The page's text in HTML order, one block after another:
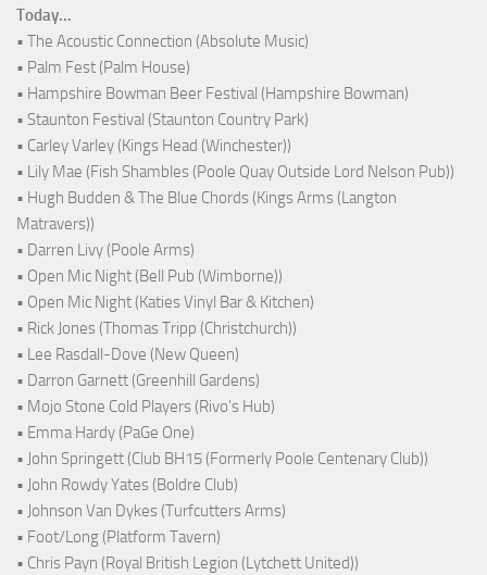
Today...
• The Acoustic Connection (Absolute Music)
• Palm Fest (Palm House)
• Hampshire Bowman Beer Festival (Hampshire Bowman)
• Staunton Festival (Staunton Country Park)
• Carley Varley (Kings Head (Winchester))
• Lily Mae (Fish Shambles (Poole Quay Outside Lord Nelson Pub))
• Hugh Budden & The Blue Chords (Kings Arms (Langton
Matravers))
• Darren Livy (Poole Arms)
• Open Mic Night (Bell Pub (Wimborne))
• Open Mic Night (Katies Vinyl Bar & Kitchen)
• Rick Jones (Thomas Tripp (Christchurch))
• Lee Rasdall-Dove (New Queen)
• Darron Garnett (Greenhill Gardens)
• Mojo Stone Cold Players (Rivo's Hub)
• Emma Hardy (PaGe One)
• John Springett (Club BH15 (Formerly Poole Centenary Club))
• John Rowdy Yates (Boldre Club)
• Johnson Van Dykes (Turfcutters Arms)
• Foot/Long (Platform Tavern)
• Chris Payn (Royal British Legion (Lytchett United))